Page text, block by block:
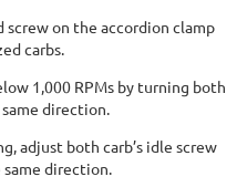
on the accordion clamp
carbs.
1,000 RPMs by turning both
direction.
adjust both carb’s idle screw
direction.